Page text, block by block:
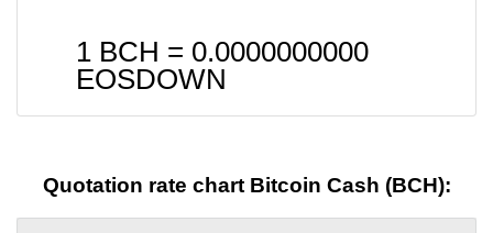
1 BCH = 0.0000000000
EOSDOWN
Quotation rate chart Bitcoin Cash (BCH):